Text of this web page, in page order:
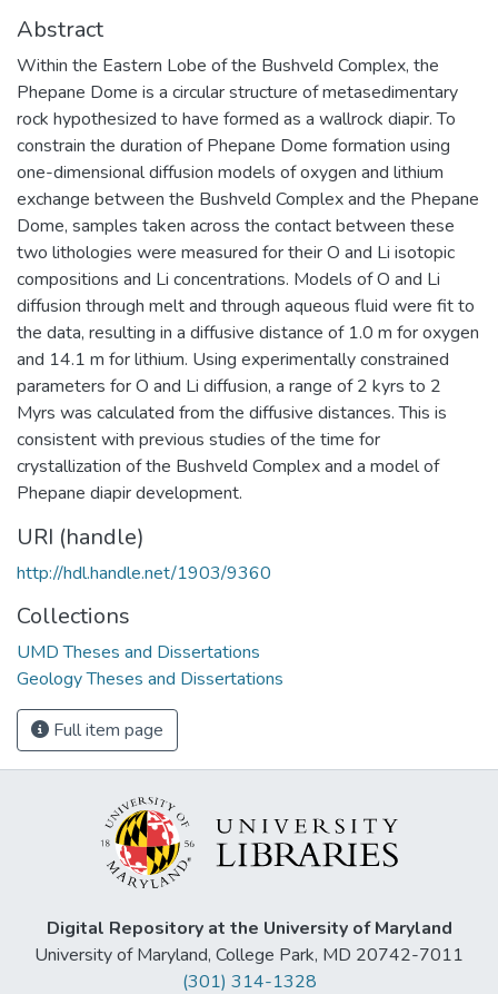
Abstract
Within the Eastern Lobe of the Bushveld Complex, the
Phepane Dome is a circular structure of metasedimentary
rock hypothesized to have formed as a wallrock diapir. To
constrain the duration of Phepane Dome formation using
one-dimensional diffusion models of oxygen and lithium
exchange between the Bushveld Complex and the Phepane
Dome, samples taken across the contact between these
two lithologies were measured for their O and Li isotopic
compositions and Li concentrations. Models of O and Li
diffusion through melt and through aqueous fluid were fit to
the data, resulting in a diffusive distance of 1.0 m for oxygen
and 14.1 m for lithium. Using experimentally constrained
parameters for O and Li diffusion, a range of 2 kyrs to 2
Myrs was calculated from the diffusive distances. This is
consistent with previous studies of the time for
crystallization of the Bushveld Complex and a model of
Phepane diapir development.
URI (handle)
http://hdl.handle.net/1903/9360
Collections
UMD Theses and Dissertations
Geology Theses and Dissertations
Full item page
Digital Repository at the University of Maryland
University of Maryland, College Park, MD 20742-7011
(301) 314-1328